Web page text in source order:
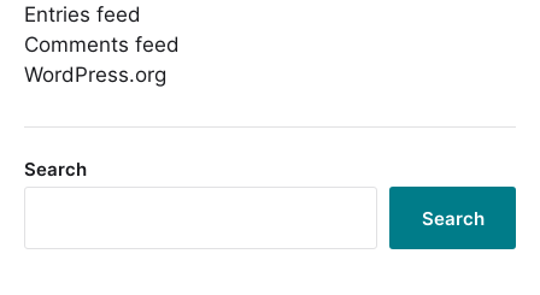
Entries feed
Comments feed
WordPress.org
Search
Search